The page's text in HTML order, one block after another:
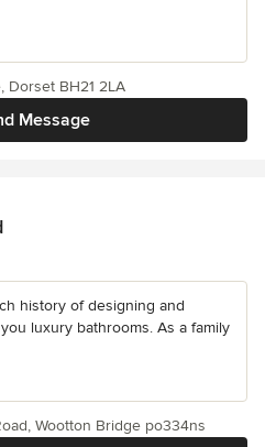
Message
Dorset BH21 2LA
history of designing and
luxury bathrooms. As a family
Wootton Bridge po334ns